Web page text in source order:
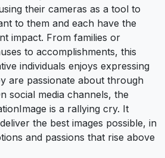
their cameras as a tool to
to them and each have the
impact. From families or
to accomplishments, this
individuals enjoys expressing
are passionate about through
social media channels, the
is a rallying cry. It
the best images possible, in
and passions that rise above